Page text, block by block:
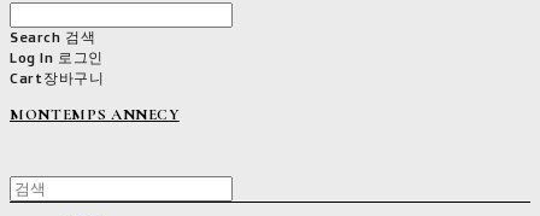
Search 검색
Log In 로그인
Cart장바구니
MONTEMPS ANNECY